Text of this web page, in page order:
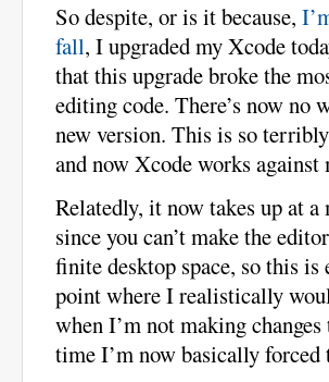
So despite, or is it because,
fall, I upgraded my Xcode
that this upgrade broke the
editing code. There’s now
new version. This is so
and now Xcode works
Relatedly, it now takes up at
since you can’t make the
finite desktop space, so this is
point where I realistically
when I’m not making
time I’m now basically forced